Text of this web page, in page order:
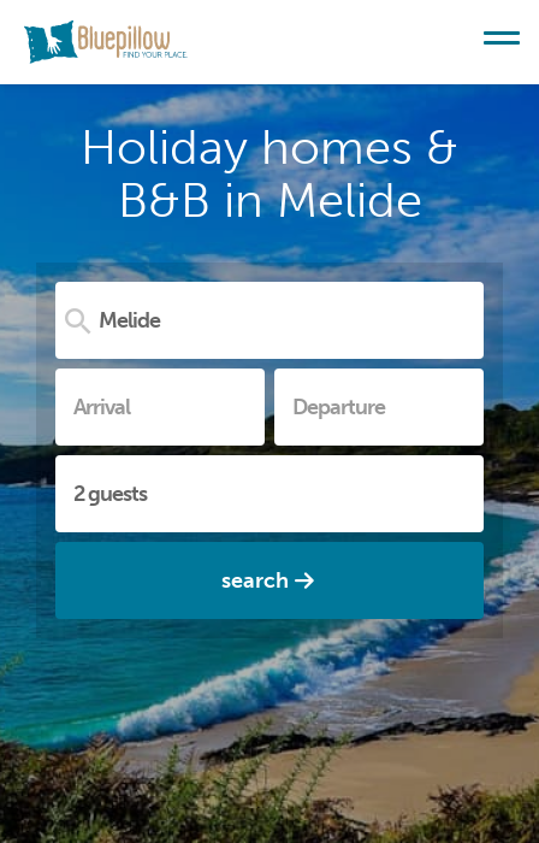
Holiday homes &
B&B in Melide
search